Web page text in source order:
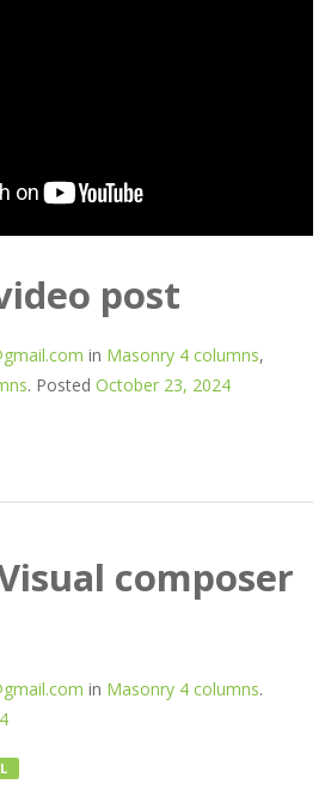
post
in Masonry 4 columns,
. Posted October 23, 2024
composer
in Masonry 4 columns.